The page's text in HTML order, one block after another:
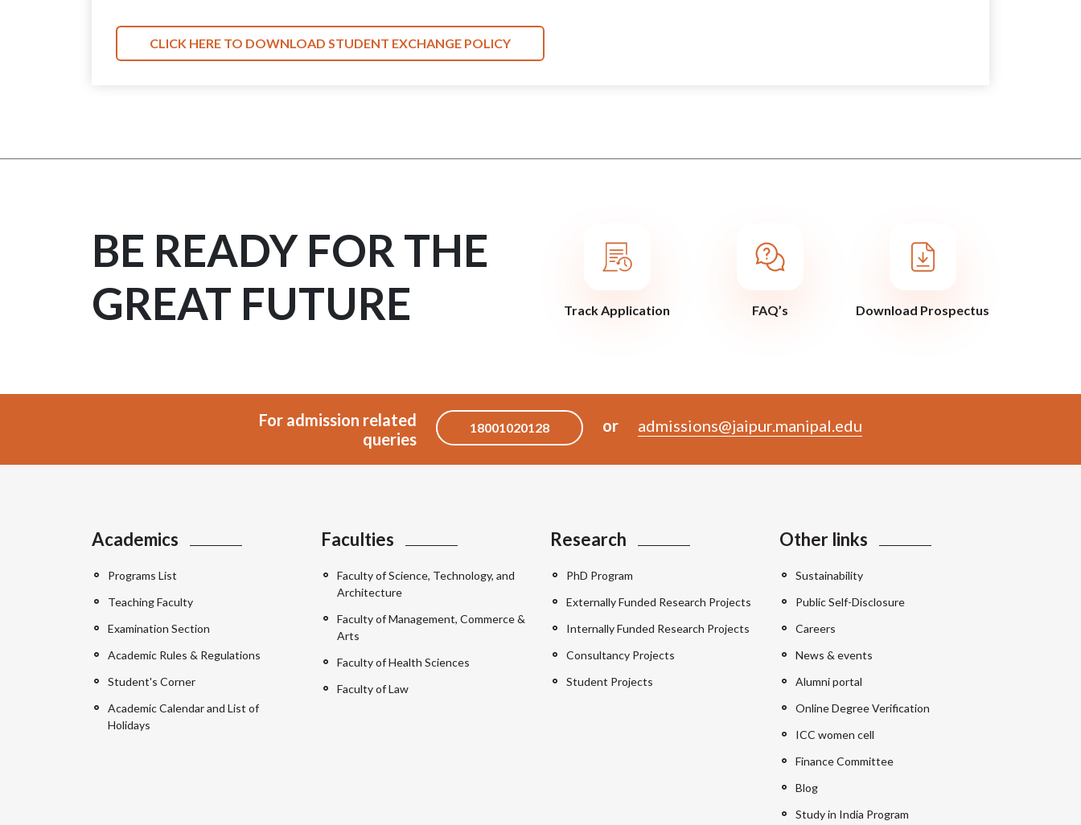
CLICK HERE TO DOWNLOAD STUDENT EXCHANGE POLICY
BE READY FOR THE
GREAT FUTURE
Track Application FAQ’s Download Prospectus
For admission related
queries
18001020128 or admissions@jaipur.manipal.edu
Academics
Programs List
Teaching Faculty
Examination Section
Academic Rules & Regulations
Student's Corner
Academic Calendar and List of
Holidays
Faculties
Faculty of Science, Technology, and
Architecture
Faculty of Management, Commerce &
Arts
Faculty of Health Sciences
Faculty of Law
Research
PhD Program
Externally Funded Research Projects
Internally Funded Research Projects
Consultancy Projects
Student Projects
Other links
Sustainability
Public Self-Disclosure
Careers
News & events
Alumni portal
Online Degree Verification
ICC women cell
Finance Committee
Blog
Study in India Program